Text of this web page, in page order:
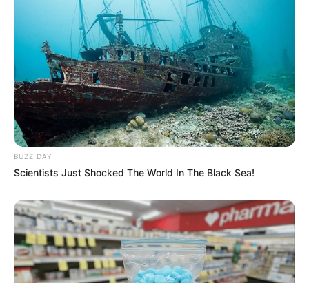
BUZZ DAY
Scientists Just Shocked The World In The Black Sea!